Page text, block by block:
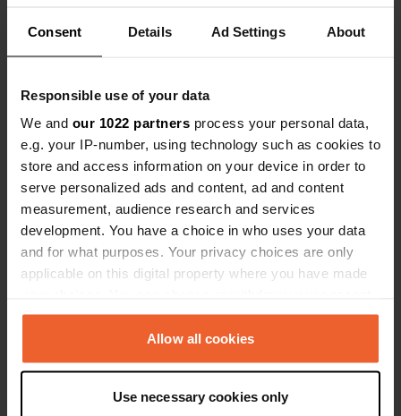
Consent Details Ad Settings About
Responsible use of your data
We and our 1022 partners process your personal data,
e.g. your IP-number, using technology such as cookies to
store and access information on your device in order to
serve personalized ads and content, ad and content
measurement, audience research and services
development. You have a choice in who uses your data
and for what purposes. Your privacy choices are only
applicable on this digital property where you have made
any time from the Cookie Declaration or by clicking on
the Privacy trigger icon.
Collect information about your geographical location
Allow all cookies
Use necessary cookies only
Locations Reviews
0
Changes
0
Photos
Activity timeline
All Locations Photos Reviews
Reviewed a location—
Sitecode:30149
nice, quiet stay (we were alone), just next to
food, cheap! Closed from 3-25 June!